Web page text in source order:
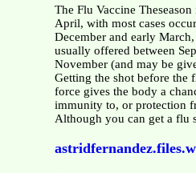
The Flu Vaccine
April, with most cases
December and early
usually offered between
November (and may be
Getting the shot before the
force gives the body a
immunity to, or protection
Although you can get a flu